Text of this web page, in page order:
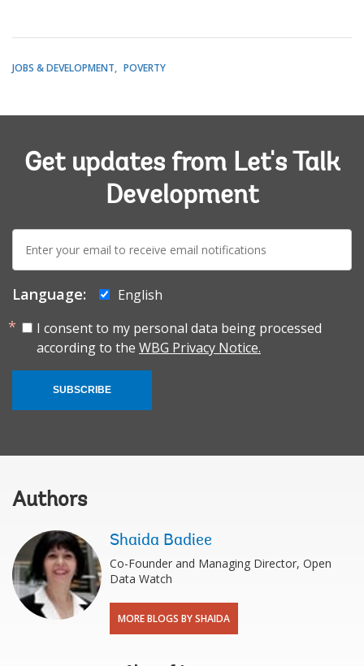
JOBS & DEVELOPMENT POVERTY
Get updates from Let's Talk
Development
E-
mail:
Language:
English
I consent to my personal data being processed
according to the WBG Privacy Notice.
SUBSCRIBE
Authors
Shaida Badiee
Co-Founder and Managing Director, Open
Data Watch
MORE BLOGS BY SHAIDA